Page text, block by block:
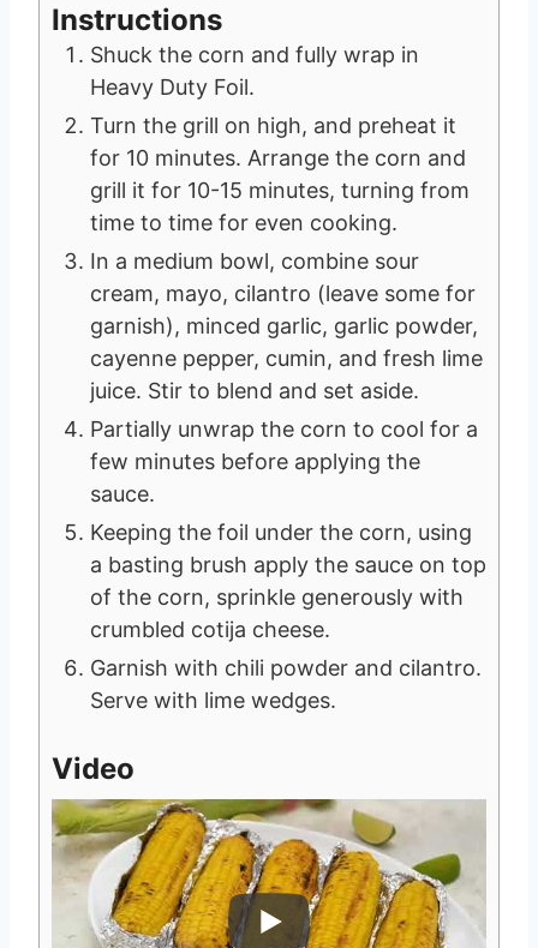
Instructions
Shuck the corn and fully wrap in
Heavy Duty Foil.
Turn the grill on high, and preheat it
for 10 minutes. Arrange the corn and
grill it for 10-15 minutes, turning from
time to time for even cooking.
In a medium bowl, combine sour
cream, mayo, cilantro (leave some for
garnish), minced garlic, garlic powder,
cayenne pepper, cumin, and fresh lime
juice. Stir to blend and set aside.
Partially unwrap the corn to cool for a
few minutes before applying the
sauce.
Keeping the foil under the corn, using
a basting brush apply the sauce on top
of the corn, sprinkle generously with
crumbled cotija cheese.
Garnish with chili powder and cilantro.
Serve with lime wedges.
Video